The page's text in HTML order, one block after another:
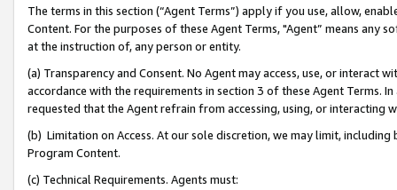
The terms in this section (“Agent Terms”) apply if you use, allow,
Content. For the purposes of these Agent Terms, "Agent” means
at the instruction of, any person or entity.
(a) Transparency and Consent. No Agent may access, use, or
accordance with the requirements in section 3 of these Agent Terms.
requested that the Agent refrain from accessing, using, or interacting
(b) Limitation on Access. At our sole discretion, we may limit,
Program Content.
(c) Technical Requirements. Agents must: